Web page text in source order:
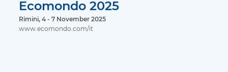
Ecomondo 2025
Rimini, 4 - 7 November 2025
www.ecomondo.com/it